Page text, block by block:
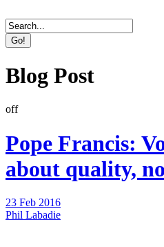
Blog Post
off
Pope Francis:
about quality,
23 Feb 2016
Phil Labadie